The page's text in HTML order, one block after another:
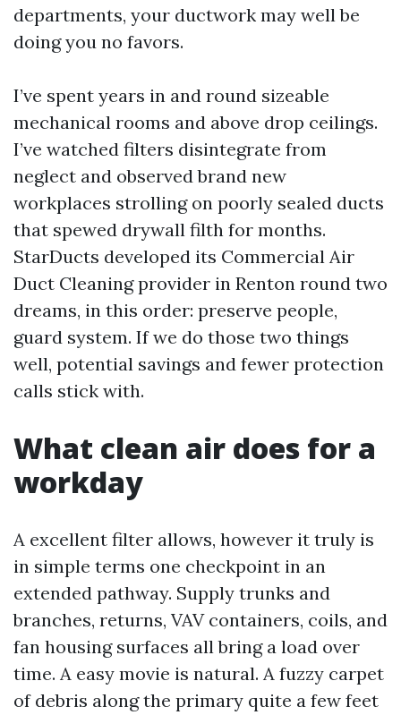
departments, your ductwork may well be
doing you no favors.
I’ve spent years in and round sizeable
mechanical rooms and above drop ceilings.
I’ve watched filters disintegrate from
neglect and observed brand new
workplaces strolling on poorly sealed ducts
that spewed drywall filth for months.
StarDucts developed its Commercial Air
Duct Cleaning provider in Renton round two
dreams, in this order: preserve people,
guard system. If we do those two things
well, potential savings and fewer protection
calls stick with.
What clean air does for a
workday
A excellent filter allows, however it truly is
in simple terms one checkpoint in an
extended pathway. Supply trunks and
branches, returns, VAV containers, coils, and
fan housing surfaces all bring a load over
time. A easy movie is natural. A fuzzy carpet
of debris along the primary quite a few feet